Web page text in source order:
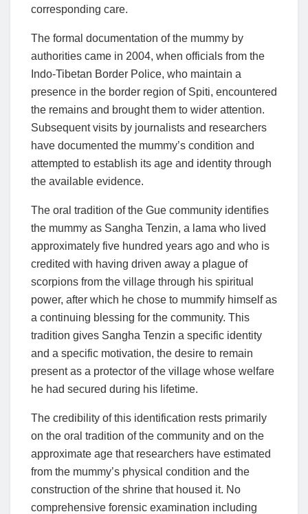
corresponding care.
The formal documentation of the mummy by
authorities came in 2004, when officials from the
Indo-Tibetan Border Police, who maintain a
presence in the border region of Spiti, encountered
the remains and brought them to wider attention.
Subsequent visits by journalists and researchers
have documented the mummy’s condition and
attempted to establish its age and identity through
the available evidence.
The oral tradition of the Gue community identifies
the mummy as Sangha Tenzin, a lama who lived
approximately five hundred years ago and who is
credited with having driven away a plague of
scorpions from the village through his spiritual
power, after which he chose to mummify himself as
a continuing blessing for the community. This
tradition gives Sangha Tenzin a specific identity
and a specific motivation, the desire to remain
present as a protector of the village whose welfare
he had secured during his lifetime.
The credibility of this identification rests primarily
on the oral tradition of the community and on the
approximate age that researchers have estimated
from the mummy’s physical condition and the
construction of the shrine that housed it. No
comprehensive forensic examination including